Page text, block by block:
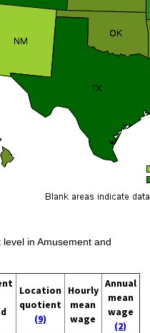
in Amusement and
Location
quotient
(9)
Hourly
mean
wage
Annual
mean
wage
(2)